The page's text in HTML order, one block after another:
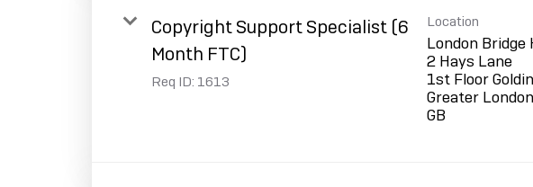
Copyright Support Specialist (6
Month FTC)
Req ID: 1613
Location
London Bridge
2 Hays Lane
1st Floor
Greater London